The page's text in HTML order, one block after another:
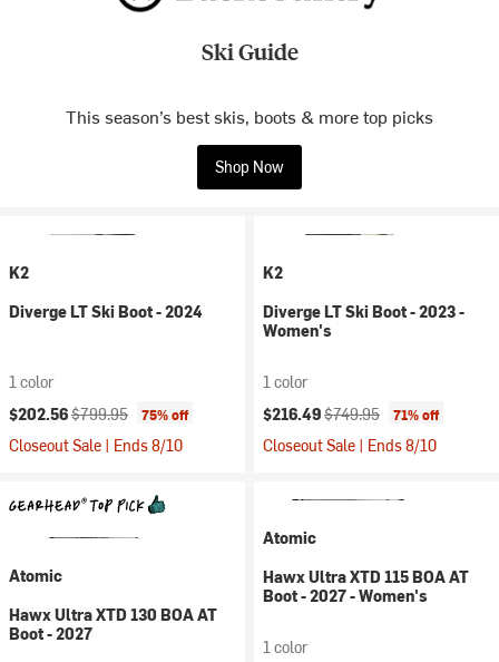
Ski Guide
This season’s best skis, boots & more top picks
Shop Now
K2
Diverge LT Ski Boot - 2024
1 color
Current price:
$202.56Original price:
$799.95 75% off
Closeout Sale | Ends 8/10
K2
Diverge LT Ski Boot - 2023 -
Women's
1 color
Current price:
$216.49Original price:
$749.95 71% off
Closeout Sale | Ends 8/10
Atomic
Hawx Ultra XTD 130 BOA AT
Boot - 2027
Atomic
Hawx Ultra XTD 115 BOA AT
Boot - 2027 - Women's
1 color